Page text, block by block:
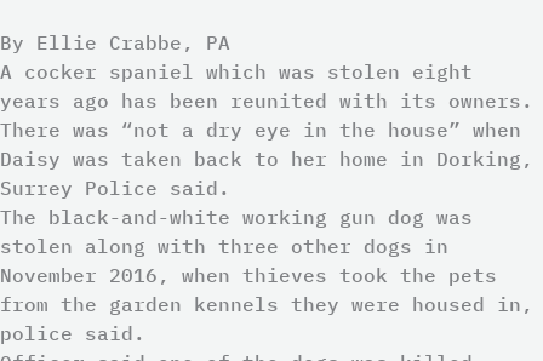
By Ellie Crabbe, PA
A cocker spaniel which was stolen eight
years ago has been reunited with its owners.
There was “not a dry eye in the house” when
Daisy was taken back to her home in Dorking,
Surrey Police said.
The black-and-white working gun dog was
stolen along with three other dogs in
November 2016, when thieves took the pets
from the garden kennels they were housed in,
police said.